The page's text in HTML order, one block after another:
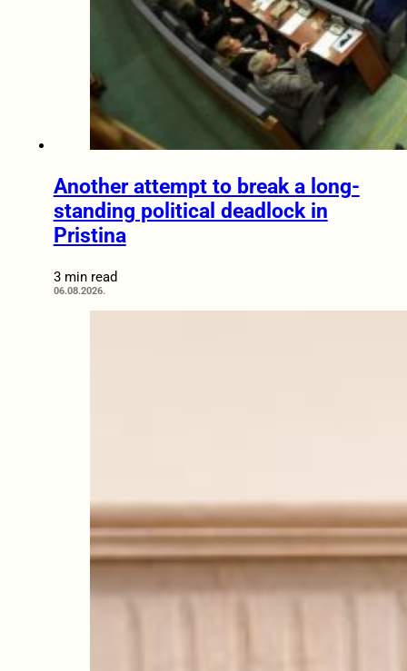
Another attempt to break a long-
standing political deadlock in
Pristina
3 min read
06.08.2026.